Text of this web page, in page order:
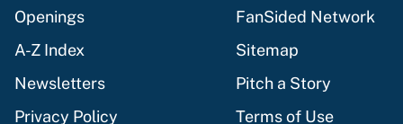
Openings
FanSided Network
A-Z Index
Sitemap
Newsletters
Pitch a Story
Privacy Policy
Terms of Use